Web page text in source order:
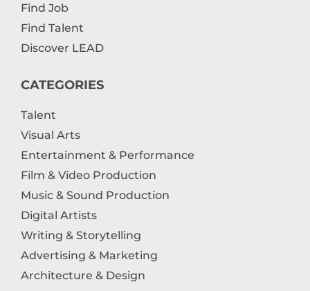
Find Job
Find Talent
Discover LEAD
CATEGORIES
Talent
Visual Arts
Entertainment & Performance
Film & Video Production
Music & Sound Production
Digital Artists
Writing & Storytelling
Advertising & Marketing
Architecture & Design